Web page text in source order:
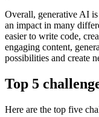
Overall, generative AI
an impact in many
easier to write code,
engaging content,
possibilities and create
Top 5
Here are the top five